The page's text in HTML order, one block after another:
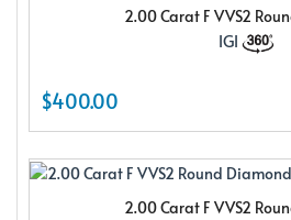
2.00 Carat F VVS2
IGI
$400.00
2.00 Carat F VVS2